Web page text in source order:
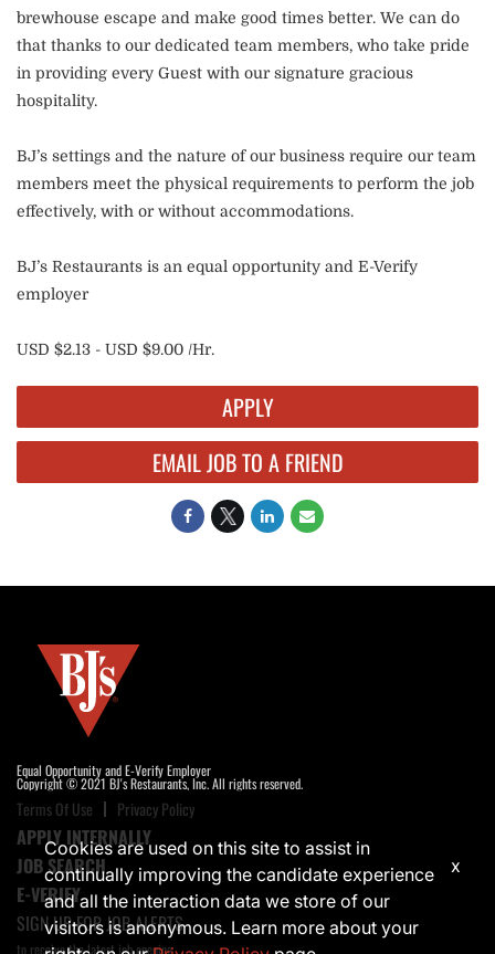
brewhouse escape and make good times better. We can do
that thanks to our dedicated team members, who take pride
in providing every Guest with our signature gracious
hospitality.
BJ’s settings and the nature of our business require our team
members meet the physical requirements to perform the job
effectively, with or without accommodations.
BJ’s Restaurants is an equal opportunity and E-Verify
employer
USD $2.13 - USD $9.00 /Hr.
APPLY
EMAIL JOB TO A FRIEND
Equal Opportunity and E-Verify Employer
Copyright © 2021 BJ's Restaurants, Inc. All rights reserved.
Terms Of Use Privacy Policy
APPLY INTERNALLY
JOB SEARCH
E-VERIFY
SIGN UP FOR JOB ALERTS
to receive the latest job opening
Cookies are used on this site to assist in
continually improving the candidate experience
and all the interaction data we store of our
visitors is anonymous. Learn more about your
x